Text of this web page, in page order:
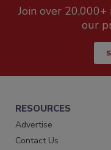
Join over
our
RESOURCES
Advertise
Contact Us